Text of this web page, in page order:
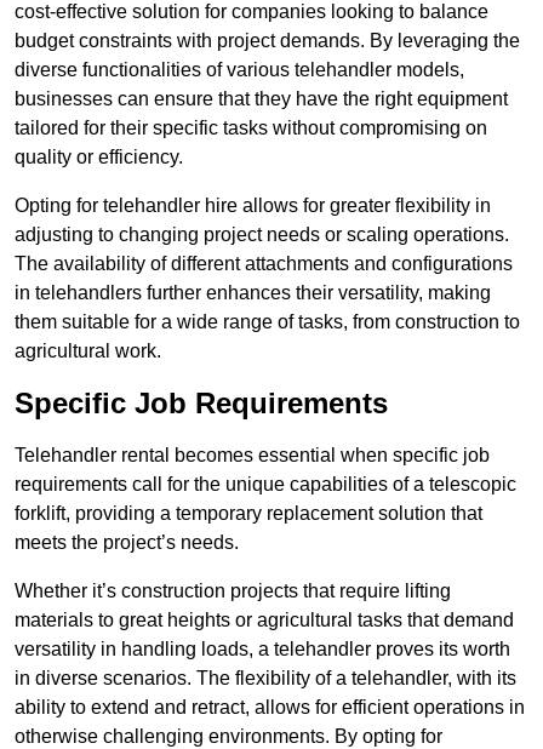
cost-effective solution for companies looking to balance
budget constraints with project demands. By leveraging the
diverse functionalities of various telehandler models,
businesses can ensure that they have the right equipment
tailored for their specific tasks without compromising on
quality or efficiency.
Opting for telehandler hire allows for greater flexibility in
adjusting to changing project needs or scaling operations.
The availability of different attachments and configurations
in telehandlers further enhances their versatility, making
them suitable for a wide range of tasks, from construction to
agricultural work.
Specific Job Requirements
Telehandler rental becomes essential when specific job
requirements call for the unique capabilities of a telescopic
forklift, providing a temporary replacement solution that
meets the project’s needs.
Whether it’s construction projects that require lifting
materials to great heights or agricultural tasks that demand
versatility in handling loads, a telehandler proves its worth
in diverse scenarios. The flexibility of a telehandler, with its
ability to extend and retract, allows for efficient operations in
otherwise challenging environments. By opting for